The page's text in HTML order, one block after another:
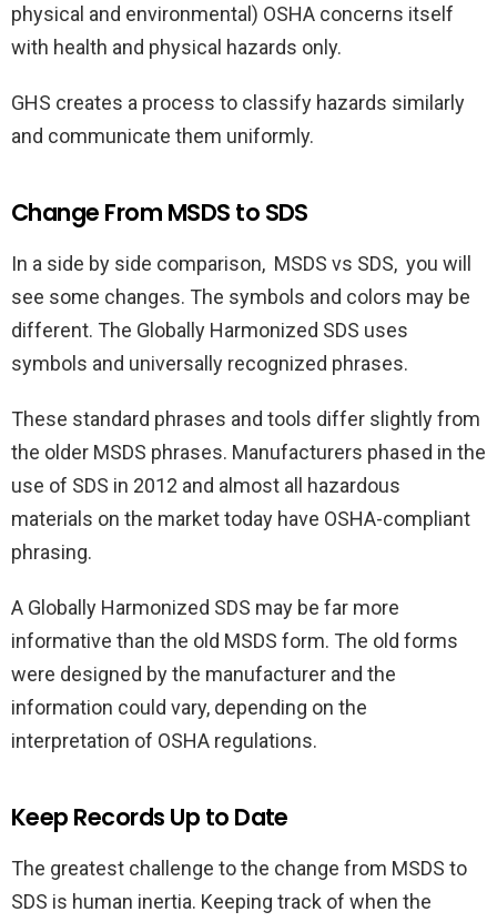
physical and environmental) OSHA concerns itself
with health and physical hazards only.
GHS creates a process to classify hazards similarly
and communicate them uniformly.
Change From MSDS to SDS
In a side by side comparison, MSDS vs SDS, you will
see some changes. The symbols and colors may be
different. The Globally Harmonized SDS uses
symbols and universally recognized phrases.
These standard phrases and tools differ slightly from
the older MSDS phrases. Manufacturers phased in the
use of SDS in 2012 and almost all hazardous
materials on the market today have OSHA-compliant
phrasing.
A Globally Harmonized SDS may be far more
informative than the old MSDS form. The old forms
were designed by the manufacturer and the
information could vary, depending on the
interpretation of OSHA regulations.
Keep Records Up to Date
The greatest challenge to the change from MSDS to
SDS is human inertia. Keeping track of when the